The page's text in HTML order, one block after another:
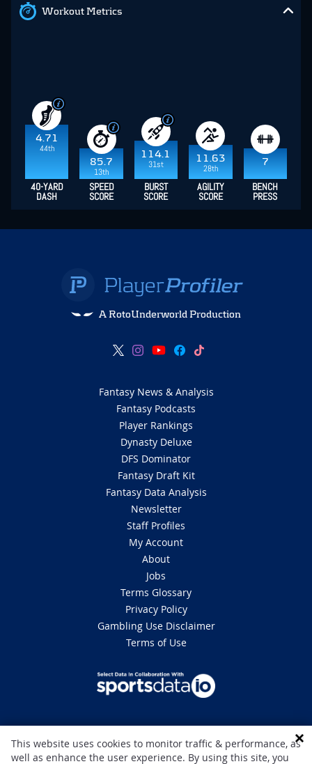
Workout Metrics
4.71
44th
85.7
13th
114.1
31st
11.63
28th
7
40-YARD
DASH
SPEED
SCORE
BURST
SCORE
AGILITY
SCORE
BENCH
PRESS
A RotoUnderworld Production
Fantasy News & Analysis
Fantasy Podcasts
Player Rankings
Dynasty Deluxe
DFS Dominator
Fantasy Draft Kit
Fantasy Data Analysis
Newsletter
Staff Profiles
My Account
About
Jobs
Terms Glossary
Privacy Policy
Gambling Use Disclaimer
Terms of Use
DISCLAIMER: This site is 100% for entertainment purposes only and does
not involve real money betting. Gambling can be addictive, please play
responsibly. If you or someone you know has a gambling problem and
This website uses cookies to monitor traffic & performance, as
well as enhance the user experience. By using this site, you